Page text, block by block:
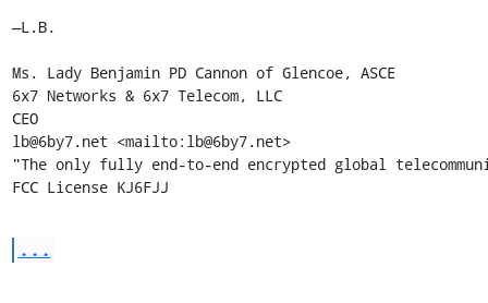
—L.B.
Ms. Lady Benjamin PD Cannon of Glencoe, ASCE
6x7 Networks & 6x7 Telecom, LLC
CEO
lb@6by7.net <mailto:lb@6by7.net>
"The only fully end-to-end encrypted global
FCC License KJ6FJJ
...